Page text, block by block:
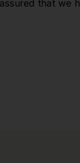
that we